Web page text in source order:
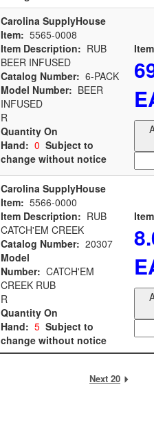
Carolina SupplyHouse
Item: 5565-0008
Item Description: RUB
BEER INFUSED
Catalog Number: 6-PACK
Model Number: BEER
INFUSED
R
Quantity On
Hand: 0 Subject to
change without notice
Carolina SupplyHouse
Item: 5566-0000
Item Description: RUB
CATCH'EM CREEK
Catalog Number: 20307
Model
Number: CATCH'EM
CREEK RUB
R
Quantity On
Hand: 5 Subject to
change without notice
Next 20